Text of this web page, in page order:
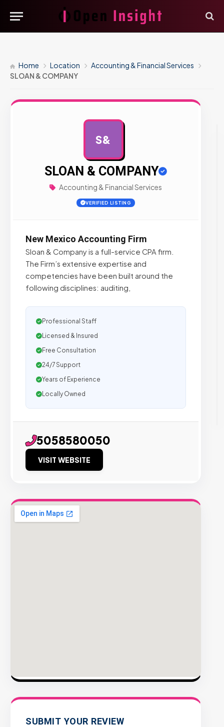
Home Location
Accounting & Financial Services
SLOAN & COMPANY
S&
SLOAN & COMPANY
Accounting & Financial Services
VERIFIED LISTING
New Mexico Accounting Firm
Sloan & Company is a full-service CPA firm.
The Firm’s extensive expertise and
competencies have been built around the
following disciplines: auditing,
Professional Staff
Licensed & Insured
Free Consultation
24/7 Support
Years of Experience
Locally Owned
5058580050
VISIT WEBSITE
SUBMIT YOUR REVIEW